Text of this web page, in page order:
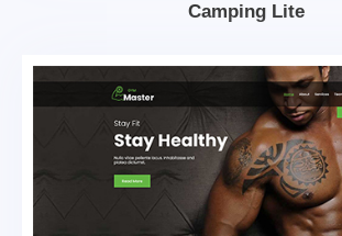
Camping Lite